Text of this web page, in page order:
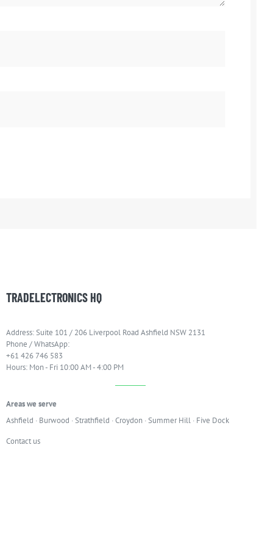
TRADELECTRONICS HQ
Address: Suite 101 / 206 Liverpool Road Ashfield NSW 2131
Phone / WhatsApp:
+61 426 746 583
Hours: Mon - Fri 10:00 AM - 4:00 PM
Areas we serve
Ashfield · Burwood ·Strathfield ·Croydon ·Summer Hill · Five Dock
Contact us